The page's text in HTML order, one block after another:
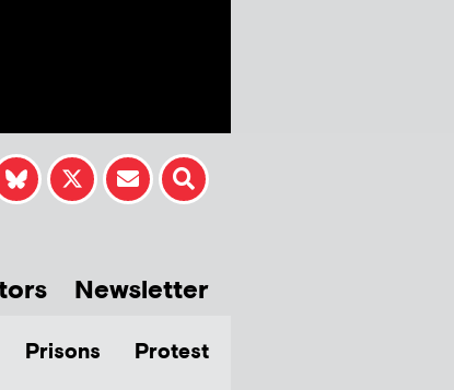
Newsletter
Prisons Protest